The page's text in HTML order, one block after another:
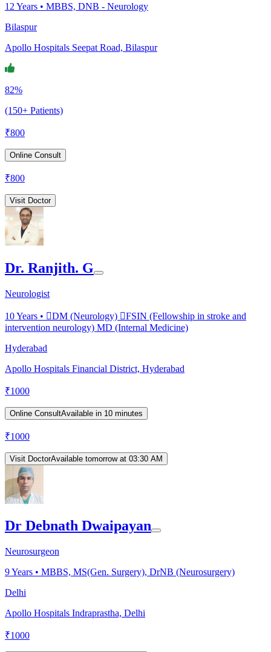
12 Years • MBBS, DNB - Neurology
Bilaspur
Apollo Hospitals Seepat Road, Bilaspur
82%
(150+ Patients)
₹800
Online Consult
₹800
Visit Doctor
Dr. Ranjith. G
Neurologist
10Years • DM (Neurology) FSIN (Fellowship in stroke and
intervention neurology) MD (Internal Medicine)
Hyderabad
Apollo Hospitals Financial District, Hyderabad
₹1000
Online ConsultAvailable in 10 minutes
₹1000
Visit DoctorAvailable tomorrow at 03:30 AM
Dr Debnath Dwaipayan
Neurosurgeon
9Years • MBBS, MS(Gen. Surgery), DrNB (Neurosurgery)
Delhi
Apollo Hospitals Indraprastha, Delhi
₹1000